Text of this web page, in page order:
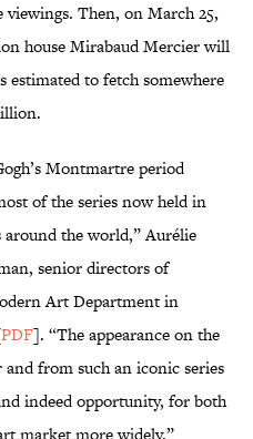
Then, on March 25,
house Mirabaud Mercier will
estimated to fetch somewhere
Montmartre period
of the series now held in
the world,” Aurélie
senior directors of
Art Department in
PDF]. “The appearance on the
from such an iconic series
indeed opportunity, for both
market more widely.”